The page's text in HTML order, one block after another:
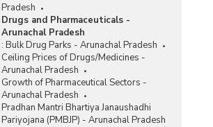
Pradesh
Drugs and Pharmaceuticals -
Arunachal Pradesh
: Bulk Drug Parks - Arunachal Pradesh
Ceiling Prices of Drugs/Medicines -
Arunachal Pradesh
Growth of Pharmaceutical Sectors -
Arunachal Pradesh
Pradhan Mantri Bhartiya Janaushadhi
Pariyojana (PMBJP) - Arunachal Pradesh